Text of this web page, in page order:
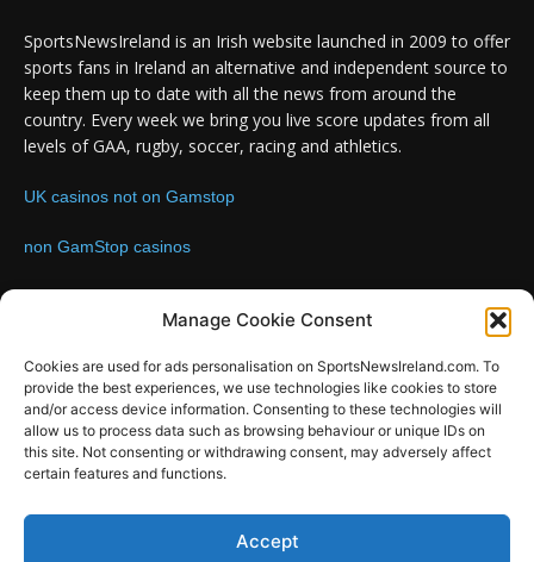
Manage Cookie Consent
Cookies are used for ads personalisation on SportsNewsIreland.com. To
provide the best experiences, we use technologies like cookies to store
and/or access device information. Consenting to these technologies will
allow us to process data such as browsing behaviour or unique IDs on
this site. Not consenting or withdrawing consent, may adversely affect
certain features and functions.
Accept
SportsNewsIreland is an Irish website launched in 2009 to offer
sports fans in Ireland an alternative and independent source to
keep them up to date with all the news from around the
country. Every week we bring you live score updates from all
levels of GAA, rugby, soccer, racing and athletics.
UK casinos not on Gamstop
non GamStop casinos
Contact us:Email: info@sportsnewsireland.com
FOLLOW US